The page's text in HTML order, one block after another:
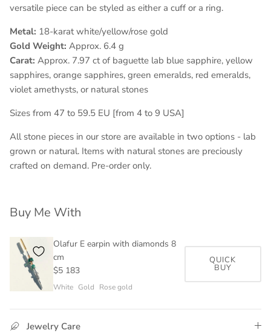
versatile piece can be styled as either a cuff or a ring.
Metal: 18-karat white/yellow/rose gold
Gold Weight: Approx. 6.4 g
Carat: Approx. 7.97 ct of baguette lab blue sapphire, yellow
sapphires, orange sapphires, green emeralds, red emeralds,
violet amethysts, or natural stones
Sizes from 47 to 59.5 EU [from 4 to 9 USA]
All stone pieces in our store are available in two options - lab
grown or natural. Items with natural stones are preciously
crafted on demand. Pre-order only.
Buy Me With
Olafur E earpin with diamonds 8
cm
$5 183
White Gold Rose gold
QUICK
BUY
Jewelry Care